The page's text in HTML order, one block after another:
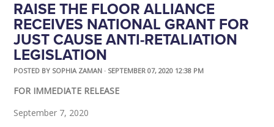
RAISE THE FLOOR ALLIANCE
RECEIVES NATIONAL GRANT FOR
JUST CAUSE ANTI-RETALIATION
LEGISLATION
POSTED BY SOPHIA ZAMAN · SEPTEMBER 07, 2020 12:38 PM
FOR IMMEDIATE RELEASE
September 7, 2020